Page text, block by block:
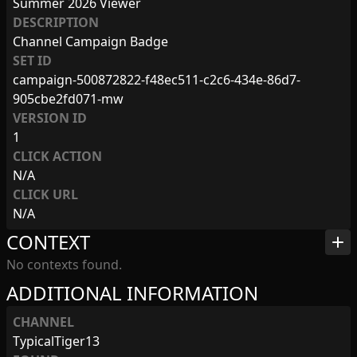
DESCRIPTION
Channel Campaign Badge
SET ID
campaign-500872822-f48ec511-c2c6-434e-86d7-
905cbe2fd071-mw
VERSION ID
1
CLICK ACTION
N/A
CLICK URL
N/A
ADDITIONAL INFORMATION
CHANNEL
TypicalTiger13
CONTEXT add
No contexts found.